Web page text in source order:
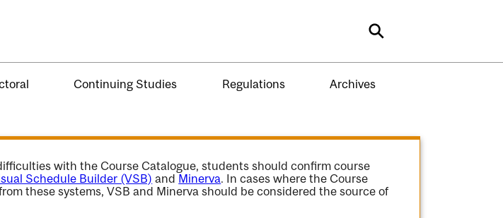
Search
Continuing Studies Regulations Archives
with the Course Catalogue, students should confirm course
Schedule Builder (VSB) and Minerva. In cases where the Course
these systems, VSB and Minerva should be considered the source of